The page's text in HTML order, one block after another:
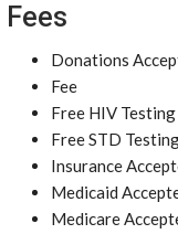
Fees
Donations
Fee
Free HIV Testing
Free STD
Insurance
Medicaid
Medicare